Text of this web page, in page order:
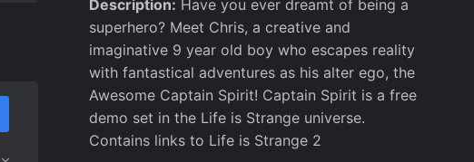
Description: Have you ever dreamt of being a
superhero? Meet Chris, a creative and
imaginative 9 year old boy who escapes reality
with fantastical adventures as his alter ego, the
Awesome Captain Spirit! Captain Spirit is a free
demo set in the Life is Strange universe.
Contains links to Life is Strange 2